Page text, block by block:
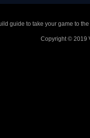
guide to take your game to
Copyright © 2019